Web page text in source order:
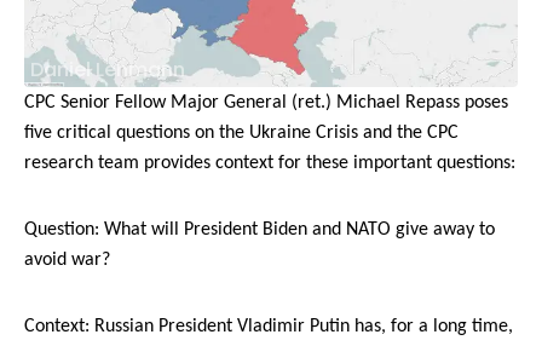
Daniel Lehmann
CPC Senior Fellow Major General (ret.) Michael Repass poses
five critical questions on the Ukraine Crisis and the CPC
research team provides context for these important questions:
Question: What will President Biden and NATO give away to
avoid war?
Context: Russian President Vladimir Putin has, for a long time,